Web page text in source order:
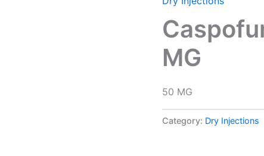
MG
50 MG
Category: Dry Injections